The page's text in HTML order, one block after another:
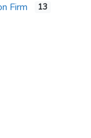
Firm 13